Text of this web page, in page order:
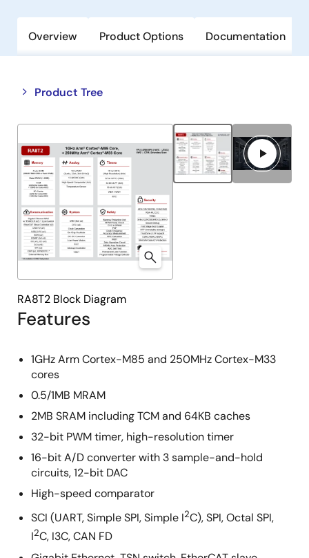
Overview Product Options Documentation
Product Tree
Close
tree
menu
Open
tree
menu
Features
1GHz Arm Cortex-M85 and 250MHz Cortex-M33
cores
0.5/1MB MRAM
2MB SRAM including TCM and 64KB caches
32-bit PWM timer, high-resolution timer
16-bit A/D converter with 3 sample-and-hold
circuits, 12-bit DAC
High-speed comparator
SCI (UART, Simple SPI, Simple I2C), SPI, Octal SPI,
I2C, I3C, CAN FD
RA8T2 Block Diagram